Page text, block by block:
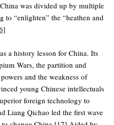
was divided up by multiple
to “enlighten” the “heathen and
a history lesson for China. Its
Wars, the partition and
and the weakness of
young Chinese intellectuals
foreign technology to
Liang Qichao led the first wave